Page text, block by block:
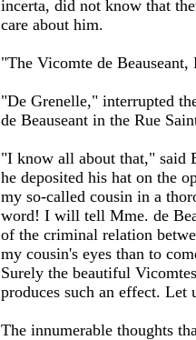
incerta, did not know that
care about him.
"The Vicomte de Beauseant,
"De Grenelle," interrupted
de Beauseant in the Rue
"I know all about that," said
he deposited his hat on the
my so-called cousin in a
word! I will tell Mme. de
of the criminal relation
my cousin's eyes than to
Surely the beautiful
produces such an effect.
The innumerable thoughts